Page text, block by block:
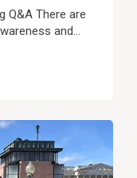
Q&A There are
and...